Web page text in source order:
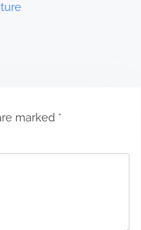
marked *